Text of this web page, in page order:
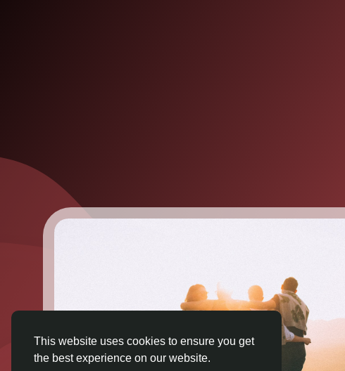
This website uses cookies to ensure you get
the best experience on our website.